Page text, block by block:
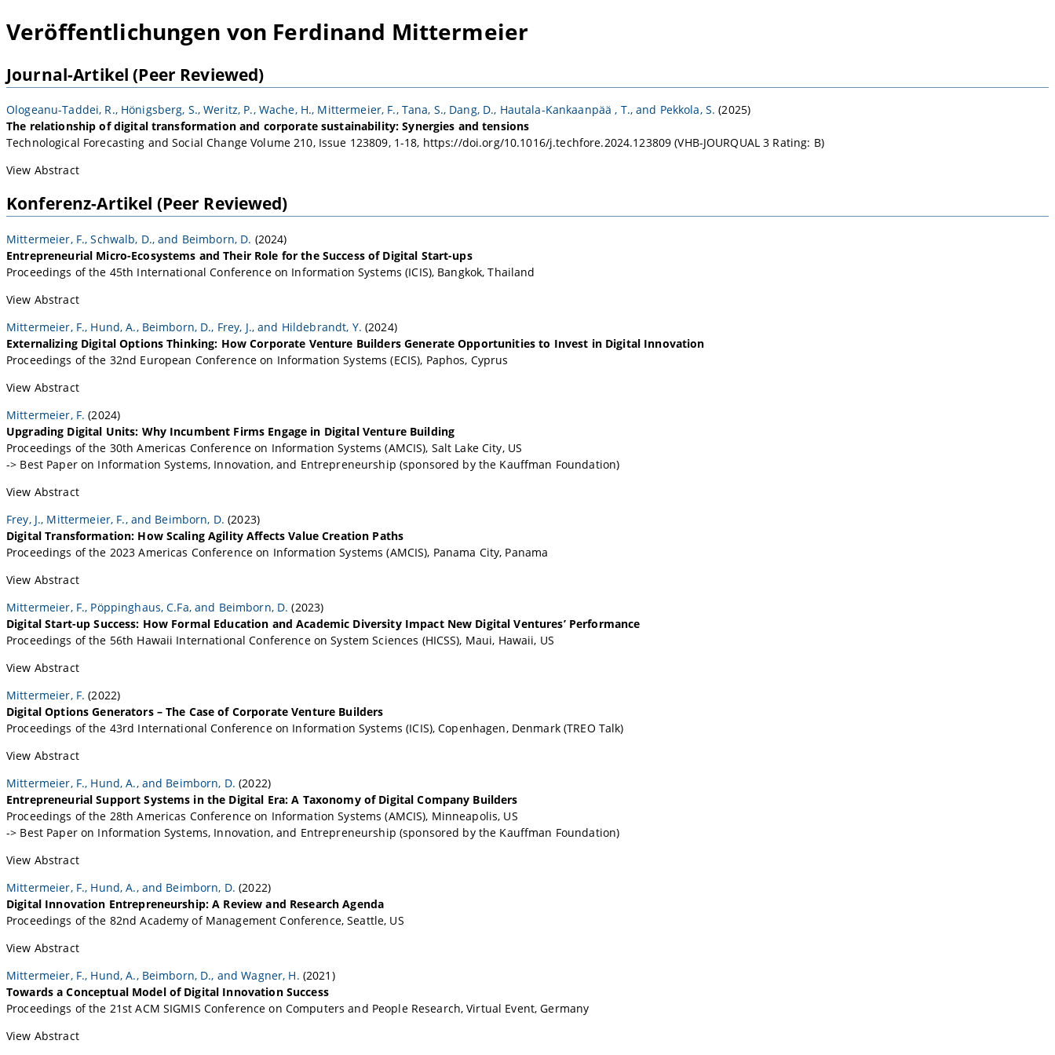
Veröffentlichungen von Ferdinand Mittermeier
Journal-Artikel (Peer Reviewed)
Ologeanu-Taddei, R., Hönigsberg, S., Weritz, P., Wache, H., Mittermeier, F., Tana, S., Dang, D., Hautala-Kankaanpää , T., and Pekkola, S. (2025)
The relationship of digital transformation and corporate sustainability: Synergies and tensions
Technological Forecasting and Social Change Volume 210, Issue 123809, 1-18, https://doi.org/10.1016/j.techfore.2024.123809 (VHB-JOURQUAL 3 Rating: B)
View Abstract
Konferenz-Artikel (Peer Reviewed)
Mittermeier, F., Schwalb, D., and Beimborn, D. (2024)
Entrepreneurial Micro-Ecosystems and Their Role for the Success of Digital Start-ups
Proceedings of the 45th International Conference on Information Systems (ICIS), Bangkok, Thailand
View Abstract
Mittermeier, F., Hund, A., Beimborn, D., Frey, J., and Hildebrandt, Y. (2024)
Externalizing Digital Options Thinking: How Corporate Venture Builders Generate Opportunities to Invest in Digital Innovation
Proceedings of the 32nd European Conference on Information Systems (ECIS), Paphos, Cyprus
View Abstract
Mittermeier, F. (2024)
Upgrading Digital Units: Why Incumbent Firms Engage in Digital Venture Building
Proceedings of the 30th Americas Conference on Information Systems (AMCIS), Salt Lake City, US
-> Best Paper on Information Systems, Innovation, and Entrepreneurship (sponsored by the Kauffman Foundation)
View Abstract
Frey, J., Mittermeier, F., and Beimborn, D. (2023)
Digital Transformation: How Scaling Agility Affects Value Creation Paths
Proceedings of the 2023 Americas Conference on Information Systems (AMCIS), Panama City, Panama
View Abstract
Mittermeier, F., Pöppinghaus, C.Fa, and Beimborn, D. (2023)
Digital Start-up Success: How Formal Education and Academic Diversity Impact New Digital Ventures’ Performance
Proceedings of the 56th Hawaii International Conference on System Sciences (HICSS), Maui, Hawaii, US
View Abstract
Mittermeier, F. (2022)
Digital Options Generators – The Case of Corporate Venture Builders
Proceedings of the 43rd International Conference on Information Systems (ICIS), Copenhagen, Denmark (TREO Talk)
View Abstract
Mittermeier, F., Hund, A., and Beimborn, D. (2022)
Entrepreneurial Support Systems in the Digital Era: A Taxonomy of Digital Company Builders
Proceedings of the 28th Americas Conference on Information Systems (AMCIS), Minneapolis, US
-> Best Paper on Information Systems, Innovation, and Entrepreneurship (sponsored by the Kauffman Foundation)
View Abstract
Mittermeier, F., Hund, A., and Beimborn, D. (2022)
Digital Innovation Entrepreneurship: A Review and Research Agenda
Proceedings of the 82nd Academy of Management Conference, Seattle, US
View Abstract
Mittermeier, F., Hund, A., Beimborn, D., and Wagner, H. (2021)
Towards a Conceptual Model of Digital Innovation Success
Proceedings of the 21st ACM SIGMIS Conference on Computers and People Research, Virtual Event, Germany
View Abstract